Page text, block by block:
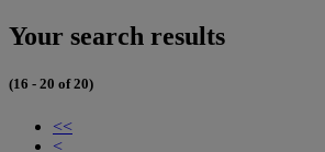
Your search results
(16 - 20 of 20)
<<
<